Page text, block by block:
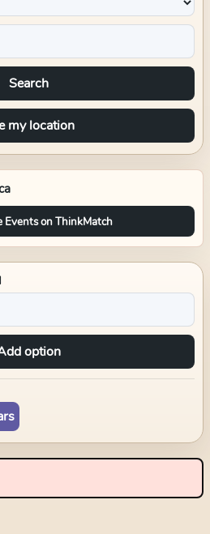
Search
my location
Events on ThinkMatch
option